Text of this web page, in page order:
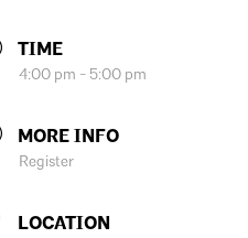
TIME
4:00 pm - 5:00 pm
MORE INFO
Register
LOCATION